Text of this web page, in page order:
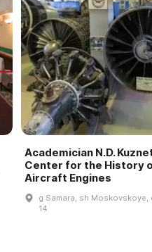
Academician N.D.
Center for the History
Aircraft Engines
g Samara, sh Moskovskoye,
14